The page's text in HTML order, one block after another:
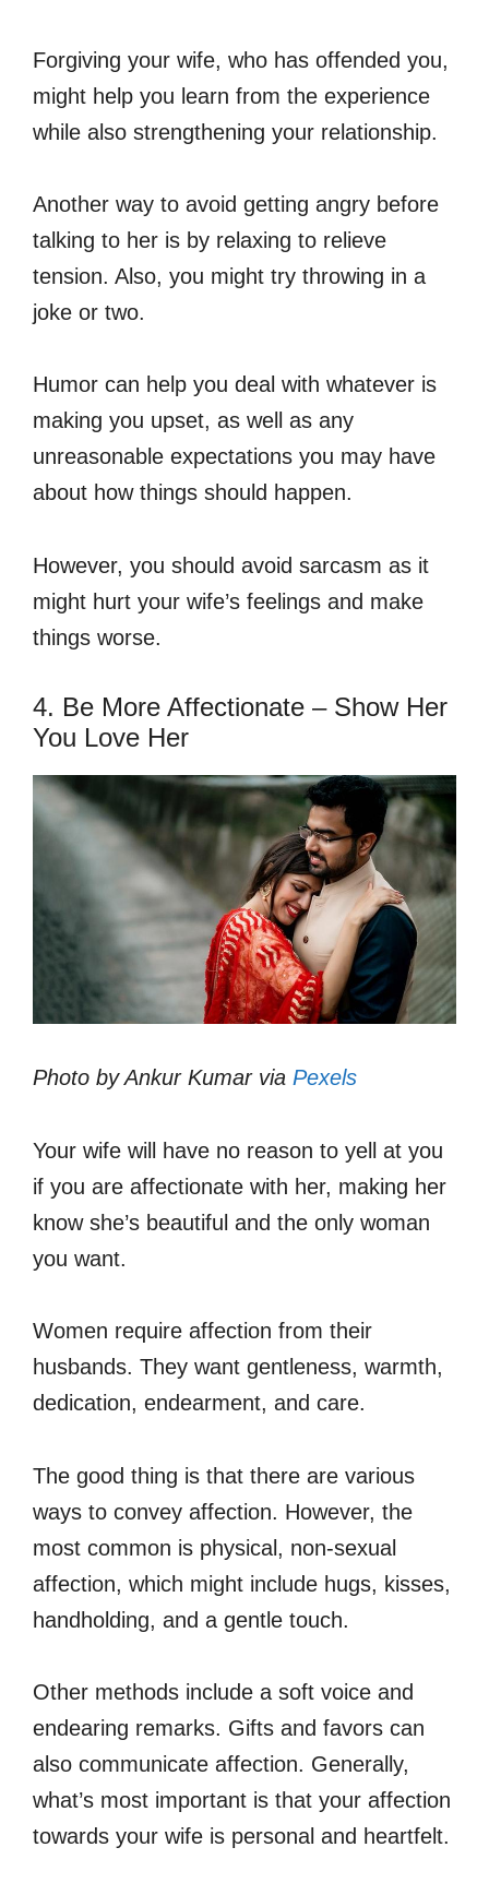
Forgiving your wife, who has offended you,
might help you learn from the experience
while also strengthening your relationship.
Another way to avoid getting angry before
talking to her is by relaxing to relieve
tension. Also, you might try throwing in a
joke or two.
Humor can help you deal with whatever is
making you upset, as well as any
unreasonable expectations you may have
about how things should happen.
However, you should avoid sarcasm as it
might hurt your wife’s feelings and make
things worse.
4. Be More Affectionate – Show Her
You Love Her
Photo by Ankur Kumar via Pexels
Your wife will have no reason to yell at you
if you are affectionate with her, making her
know she’s beautiful and the only woman
you want.
Women require affection from their
husbands. They want gentleness, warmth,
dedication, endearment, and care.
The good thing is that there are various
ways to convey affection. However, the
most common is physical, non-sexual
affection, which might include hugs, kisses,
handholding, and a gentle touch.
Other methods include a soft voice and
endearing remarks. Gifts and favors can
also communicate affection. Generally,
what’s most important is that your affection
towards your wife is personal and heartfelt.